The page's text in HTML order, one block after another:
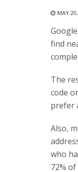
MAY
find
The
code
prefer
Also,
who
72%